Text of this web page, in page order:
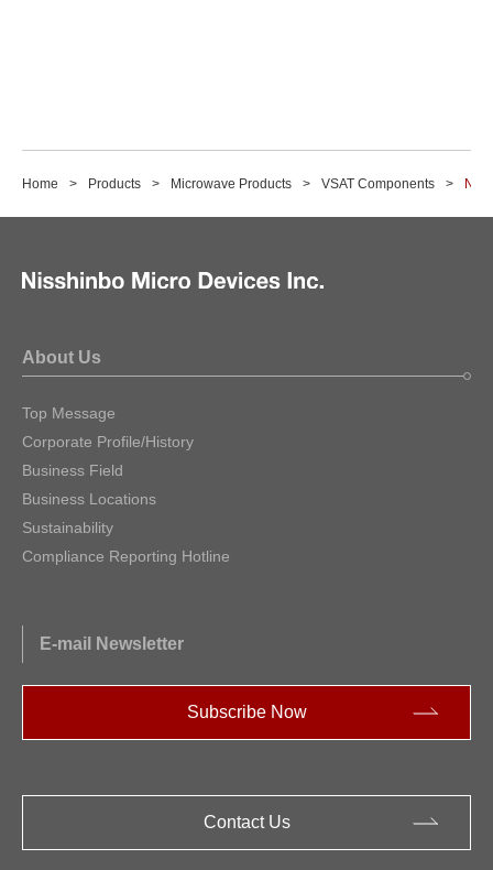
Home Products Microwave Products VSAT Components
About Us
Top Message
Corporate Profile/History
Business Field
Business Locations
Sustainability
Compliance Reporting Hotline
E-mail Newsletter
Subscribe Now
Contact Us